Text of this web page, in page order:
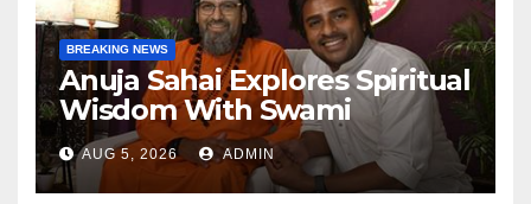
BREAKING NEWS
Anuja Sahai Explores Spiritual
Wisdom With Swami
Abhedananda On Articulate
With Anuja
AUG 5, 2026 ADMIN